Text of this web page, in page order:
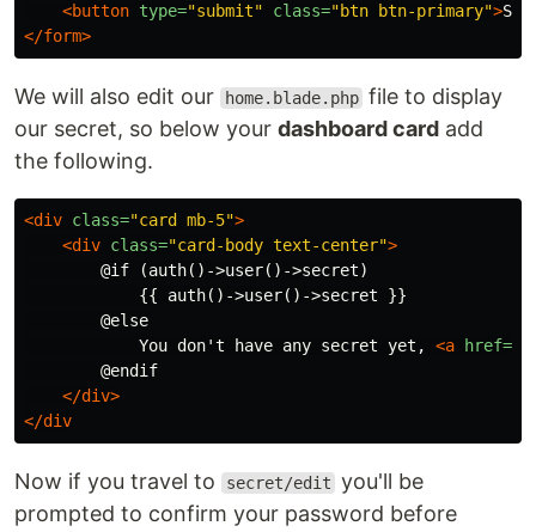
<button type="submit" class="btn btn-primary">
</form>
We will also edit our home.blade.php file to display
our secret, so below your dashboard card add
the following.
<div class="card mb-5">
<div class="card-body text-center">
        @if (auth()->user()->secret)
            {{ auth()->user()->secret }}
        @else
            You don't have any secret yet,
<a href=
        @endif
</div>
</div
Now if you travel to secret/edit you'll be
prompted to confirm your password before